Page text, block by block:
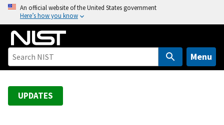
o
An official website of the United States government
Here’s how you know
Menu
UPDATES